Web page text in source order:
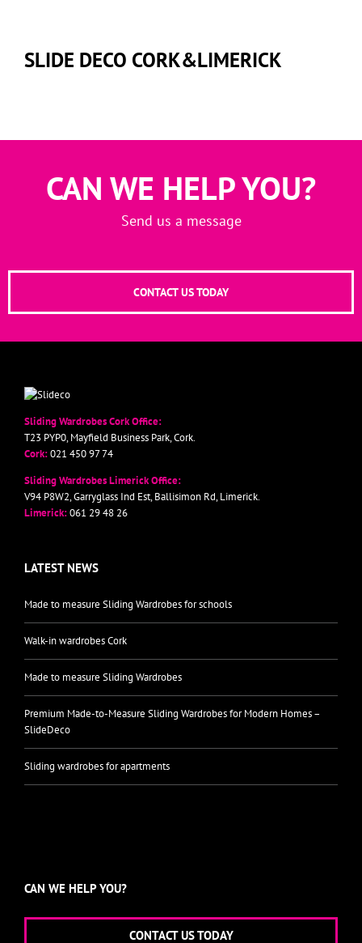
SLIDE DECO CORK&LIMERICK
CAN WE HELP YOU?
Send us a message
CONTACT US TODAY
Sliding Wardrobes Cork Office:
T23 PYP0, Mayfield Business Park, Cork.
Cork:021 450 97 74
Sliding Wardrobes Limerick Office:
V94 P8W2, Garryglass Ind Est, Ballisimon Rd, Limerick.
Limerick:061 29 48 26
LATEST NEWS
Made to measure Sliding Wardrobes for schools
Walk-in wardrobes Cork
Made to measure Sliding Wardrobes
Premium Made-to-Measure Sliding Wardrobes for Modern Homes –
SlideDeco
Sliding wardrobes for apartments
CAN WE HELP YOU?
CONTACT US TODAY